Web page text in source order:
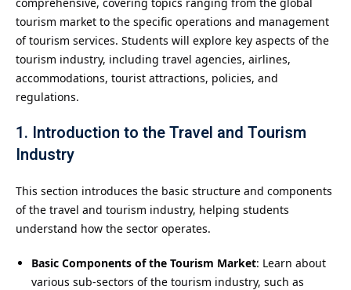
tourism market to the specific operations and management
of tourism services. Students will explore key aspects of the
tourism industry, including travel agencies, airlines,
accommodations, tourist attractions, policies, and
regulations.
1. Introduction to the Travel and Tourism
Industry
This section introduces the basic structure and components
of the travel and tourism industry, helping students
understand how the sector operates.
Basic Components of the Tourism Market: Learn about
various sub-sectors of the tourism industry, such as